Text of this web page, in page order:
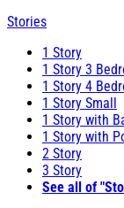
Stories
1 Story
1 Story 3
1 Story 4
1 Story Small
1 Story with
1 Story with
2 Story
3 Story
See all of